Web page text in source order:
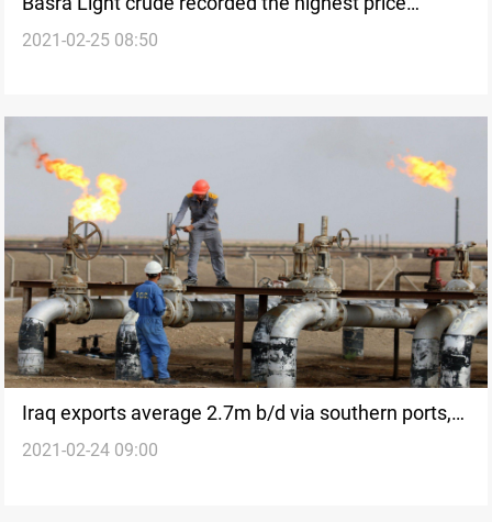
among OPEC
2021-02-25 08:50
Iraq exports average 2.7m b/d via southern ports,
official says
2021-02-24 09:00